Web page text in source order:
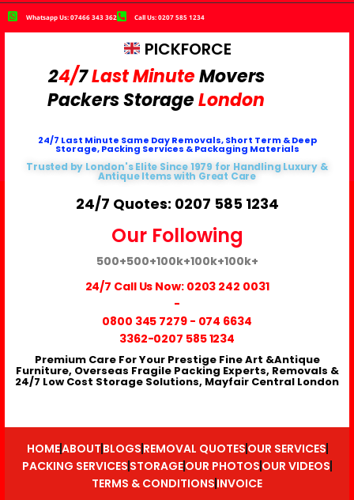
Whatsapp Us: 07466 343 362 Call Us: 0207 585 1234
PICKFORCE
24/7Last MinuteMovers
PackersStorageLondon
24/7 Last Minute Same Day Removals, Short Term & Deep
Storage, Packing Services & Packaging Materials
Trusted by London's Elite Since 1979 for Handling Luxury &
Antique Items with Great Care
24/7 Quotes: 0207 585 1234
Our Following
500+500+100k+100k+100k+
24/7 Call Us Now: 0203 242 0031
-
0800 345 7279- 074 6634
3362-0207 585 1234
Premium Care For Your Prestige Fine Art &Antique
Furniture, Overseas Fragile Packing Experts, Removals &
24/7 Low Cost Storage Solutions, Mayfair Central London
HOMEABOUT BLOGS REMOVAL QUOTES OUR SERVICES
PACKING SERVICES STORAGEOUR PHOTOS OUR VIDEOS
TERMS & CONDITIONS INVOICE